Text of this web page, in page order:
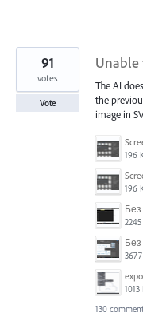
Unable
The AI
the
image in
196
196
Без
Без
1013
91
votes
Vote
130